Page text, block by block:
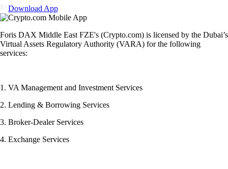
Download App
Foris DAX Middle East FZE's (Crypto.com) is licensed by the Dubai’s
Virtual Assets Regulatory Authority (VARA) for the following
services:
1. VA Management and Investment Services
2. Lending & Borrowing Services
3. Broker-Dealer Services
4. Exchange Services